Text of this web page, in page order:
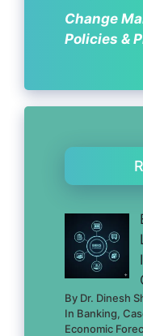
Change
Policies &
By Dr. Dinesh
In Banking,
Economic